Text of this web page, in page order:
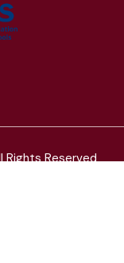
Rights Reserved